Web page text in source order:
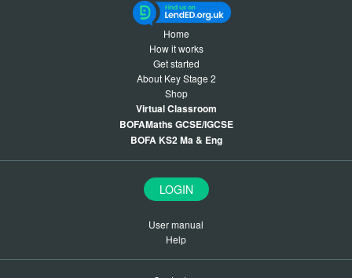
Home
How it works
Get started
About Key Stage 2
Shop
Virtual Classroom
BOFAMaths GCSE/IGCSE
BOFA KS2 Ma & Eng
LOGIN
User manual
Help